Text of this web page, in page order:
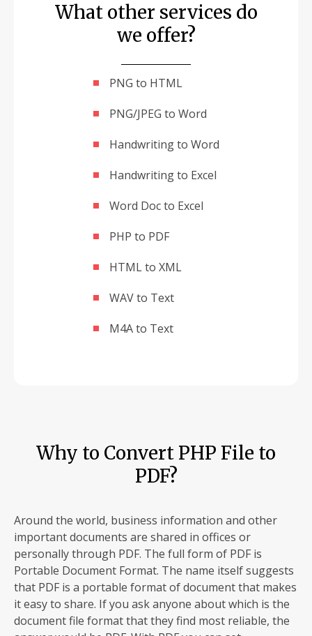
What other services do
we offer?
PNG to HTML
PNG/JPEG to Word
Handwriting to Word
Handwriting to Excel
Word Doc to Excel
PHP to PDF
HTML to XML
WAV to Text
M4A to Text
Why to Convert PHP File to
PDF?
Around the world, business information and other
important documents are shared in offices or
personally through PDF. The full form of PDF is
Portable Document Format. The name itself suggests
that PDF is a portable format of document that makes
it easy to share. If you ask anyone about which is the
document file format that they find most reliable, the